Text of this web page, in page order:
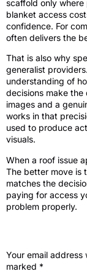
scaffold only
blanket access
confidence. For
often delivers the
That is also why
generalist
understanding of
decisions make
images and a
works in that
used to produce
visuals.
When a roof issue
The better move is
matches the
paying for access
problem properly.
Your email address
marked *